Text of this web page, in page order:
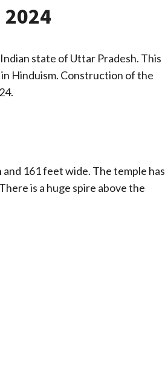
state of Uttar Pradesh. This
Hinduism. Construction of the
161 feet wide. The temple has
is a huge spire above the